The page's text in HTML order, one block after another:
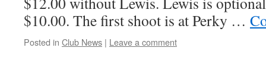
$10.00. The first shoot is at Perky …
Posted in Club News | Leave a comment